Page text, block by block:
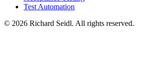
Test Automation
© 2026 Richard Seidl. All rights reserved.